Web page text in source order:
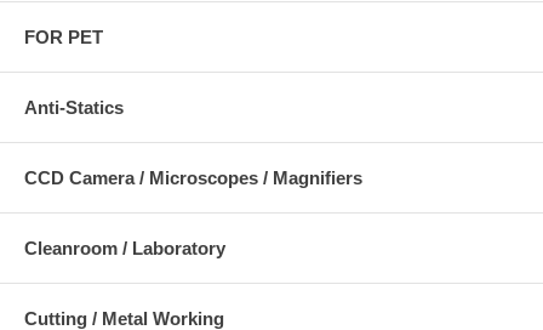
FOR PET
Anti-Statics
CCD Camera / Microscopes / Magnifiers
Cleanroom / Laboratory
Cutting / Metal Working